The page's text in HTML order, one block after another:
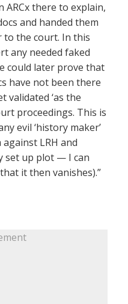
ARCx there to explain,
and handed them
to the court. In this
any needed faked
could later prove that
have not been there
validated ‘as the
proceedings. This is
evil ‘history maker’
LRH and
set up plot — I can
it then vanishes).”